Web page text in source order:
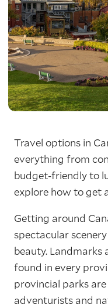
Travel options in
everything from
budget-friendly to
explore how to get
Getting around
spectacular
beauty. Landmarks
found in every
provincial parks
adventurists and